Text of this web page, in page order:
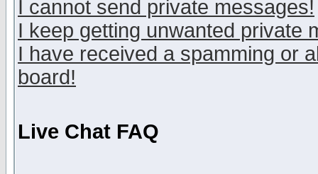
I cannot send private messages!
I keep getting unwanted private
I have received a spamming or
board!
Live Chat FAQ